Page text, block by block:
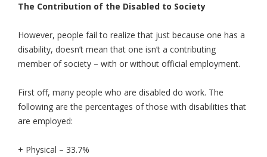
The Contribution of the Disabled to Society
However, people fail to realize that just because one has a
disability, doesn’t mean that one isn’t a contributing
member of society – with or without official employment.
First off, many people who are disabled do work. The
following are the percentages of those with disabilities that
are employed:
+ Physical – 33.7%